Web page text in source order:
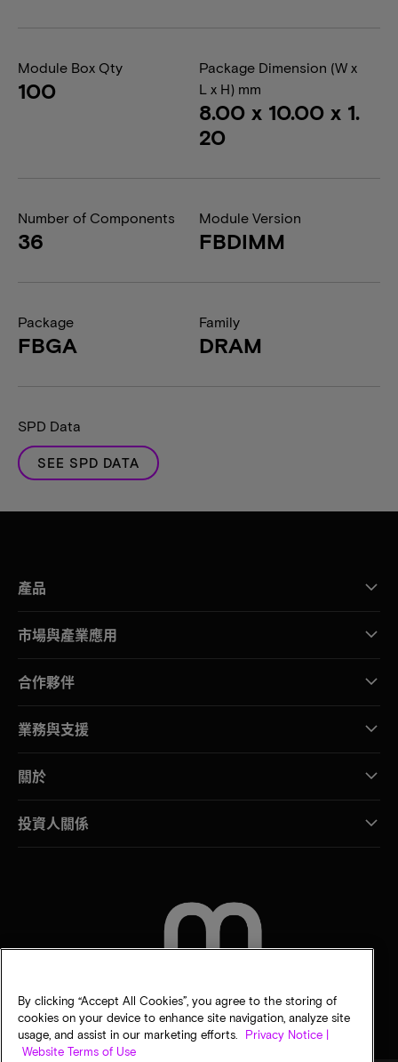
Module Box Qty
100
Package Dimension (W x
L x H) mm
8.00 x 10.00 x 1.
20
Number of Components
36
Module Version
FBDIMM
Package
FBGA
Family
DRAM
SPD Data
SEE SPD DATA
產品
市場與產業應用
合作夥伴
業務與支援
關於
投資人關係
By clicking “Accept All Cookies”, you agree to the storing of
cookies on your device to enhance site navigation, analyze site
usage, and assist in our marketing efforts.
Privacy Notice |
Website Terms of Use